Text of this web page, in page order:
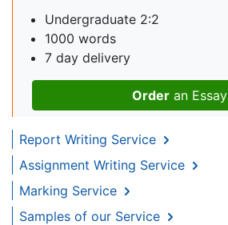
Undergraduate 2:2
1000 words
7 day delivery
Order an Essay
Report Writing Service
Assignment Writing Service
Marking Service
Samples of our Service